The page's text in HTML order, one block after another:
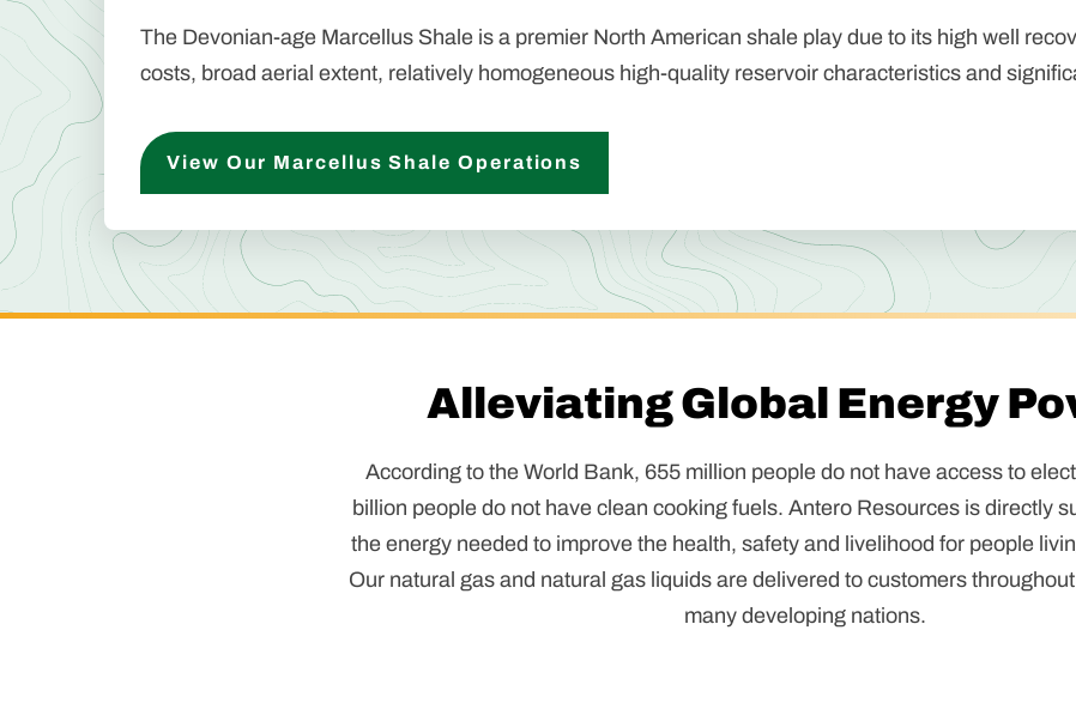
The Devonian-age Marcellus Shale is a premier North American shale play due to its high well
costs, broad aerial extent, relatively homogeneous high-quality reservoir characteristics and
View Our Marcellus Shale Operations
Alleviating Global Energy
According to the World Bank, 655 million people do not have access to
billion people do not have clean cooking fuels. Antero Resources is directly
the energy needed to improve the health, safety and livelihood for people
Our natural gas and natural gas liquids are delivered to customers
many developing nations.